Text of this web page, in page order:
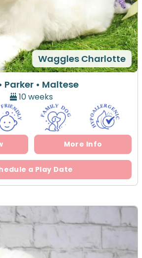
Waggles Charlotte
Parker • Maltese
10 weeks
More Info
a Play Date